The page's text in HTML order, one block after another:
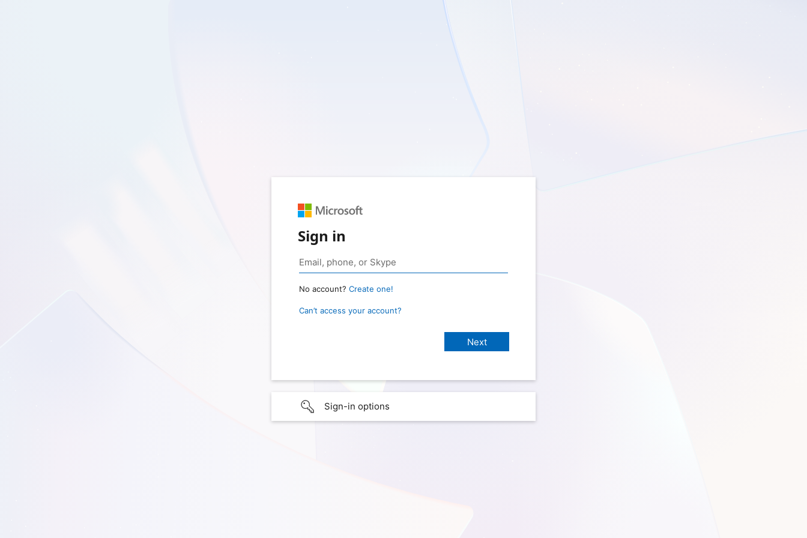
Sign in
No account? Create one!
Can’t access your account?
Sign-in options